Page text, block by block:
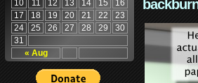
« Aug
10 11 12 13 14 15
16
17
18 19 20 21 22
23
24
25 26 27 28 29
30
31